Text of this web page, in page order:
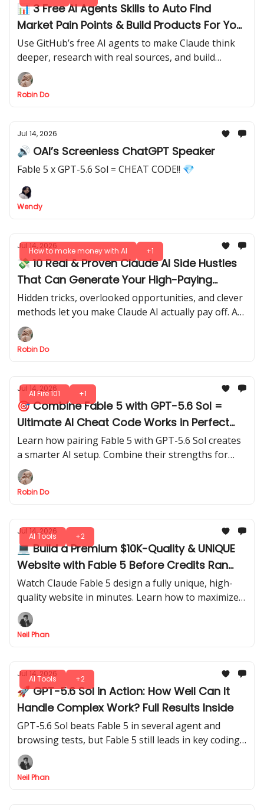
📊 3 Free AI Agents Skills to Auto Find
Market Pain Points & Build Products For You
(Install in Minutes)
Use GitHub’s free AI agents to make Claude think
deeper, research with real sources, and build
working demos.
Robin Do
Jul 14, 2026
🔊 OAI’s Screenless ChatGPT Speaker
Fable 5 x GPT-5.6 Sol = CHEAT CODE!! 💎
Wendy
How to make money with AI +1
Jul 14, 2026
💸 10 Real & Proven Claude AI Side Hustles
That Can Generate Your High-Paying
Income in 2026
Hidden tricks, overlooked opportunities, and clever
methods let you make Claude AI actually pay off. Are
you ready to see what’s possible?
Robin Do
AI Fire 101 +1
Jul 14, 2026
🎯 Combine Fable 5 with GPT-5.6 Sol =
Ultimate AI Cheat Code Works in Perfect
Sync
Learn how pairing Fable 5 with GPT-5.6 Sol creates
a smarter AI setup. Combine their strengths for
faster, more reliable outputs, smarter reasoning,
and better session control.
Robin Do
AI Tools +2
Jul 14, 2026
💻 Build a Premium $10K-Quality & UNIQUE
Website with Fable 5 Before Credits Ran
Out
Watch Claude Fable 5 design a fully unique, high-
quality website in minutes. Learn how to maximize
credits and generate professional results before
running out of usage.
Neil Phan
AI Tools +2
Jul 14, 2026
🚀 GPT-5.6 Sol in Action: How Well Can It
Handle Complex Work? Full Results Inside
GPT-5.6 Sol beats Fable 5 in several agent and
browsing tests, but Fable 5 still leads in key coding
tasks. Here’s what the full results mean in practice.
Neil Phan